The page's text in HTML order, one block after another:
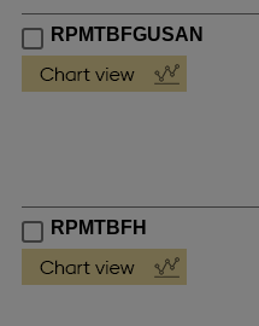
RPMTBFGUSAN
RPMTBFH